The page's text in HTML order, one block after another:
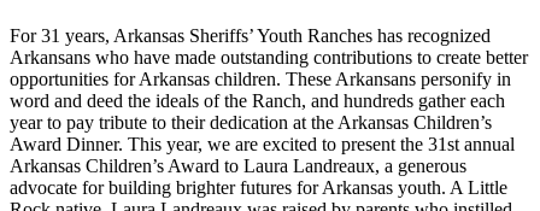
For 31 years, Arkansas Sheriffs’ Youth Ranches has recognized
Arkansans who have made outstanding contributions to create better
opportunities for Arkansas children. These Arkansans personify in
word and deed the ideals of the Ranch, and hundreds gather each
year to pay tribute to their dedication at the Arkansas Children’s
Award Dinner. This year, we are excited to present the 31st annual
Arkansas Children’s Award to Laura Landreaux, a generous
advocate for building brighter futures for Arkansas youth. A Little